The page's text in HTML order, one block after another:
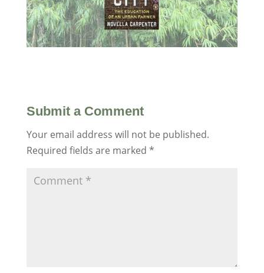
Submit a Comment
Your email address will not be published.
Required fields are marked *